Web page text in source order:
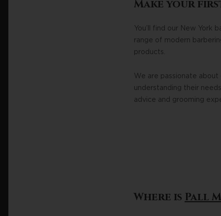
Make your
You’ll find our New York
range of modern
products.
We are passionate
understanding their
advice and grooming
Where is Pall